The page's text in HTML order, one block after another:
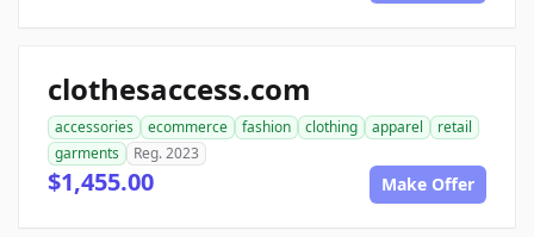
clothesaccess.com
accessories ecommerce fashion clothing apparel
retail
garments
Reg. 2023
$1,455.00 Make Offer